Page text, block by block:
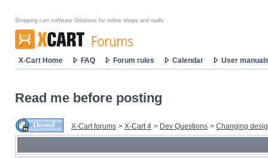
Shopping cart software Solutions for online shops and malls
X-Cart Home FAQ Forum rules Calendar User
Read me before posting
X-Cart forums > X-Cart 4 > Dev Questions > Changing